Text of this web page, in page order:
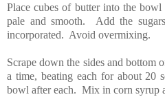
Place cubes of butter into the
pale and smooth. Add the
incorporated. Avoid overmixing.
Scrape down the sides and bottom
a time, beating each for about 20
bowl after each. Mix in corn syrup